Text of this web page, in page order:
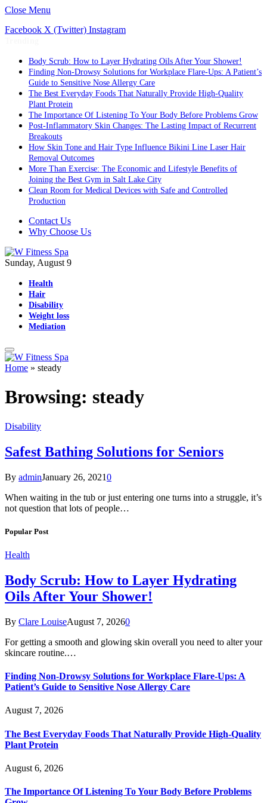
Close Menu
Facebook X (Twitter) Instagram
Body Scrub: How to Layer Hydrating Oils After Your Shower!
Finding Non-Drowsy Solutions for Workplace Flare-Ups: A Patient’s
Guide to Sensitive Nose Allergy Care
The Best Everyday Foods That Naturally Provide High-Quality
Plant Protein
The Importance Of Listening To Your Body Before Problems Grow
Post-Inflammatory Skin Changes: The Lasting Impact of Recurrent
Breakouts
How Skin Tone and Hair Type Influence Bikini Line Laser Hair
Removal Outcomes
More Than Exercise: The Economic and Lifestyle Benefits of
Joining the Best Gym in Salt Lake City
Clean Room for Medical Devices with Safe and Controlled
Production
Contact Us
Why Choose Us
Sunday, August 9
Health
Hair
Disability
Weight loss
Mediation
Home » steady
Browsing: steady
Disability
Safest Bathing Solutions for Seniors
By adminJanuary 26, 20210
When waiting in the tub or just entering one turns into a struggle, it’s
not question that lots of people…
Popular Post
Health
Body Scrub: How to Layer Hydrating
Oils After Your Shower!
By Clare LouiseAugust 7, 20260
For getting a smooth and glowing skin overall you need to alter your
skincare routine.…
Finding Non-Drowsy Solutions for Workplace Flare-Ups: A
Patient’s Guide to Sensitive Nose Allergy Care
August 7, 2026
The Best Everyday Foods That Naturally Provide High-Quality
Plant Protein
August 6, 2026
The Importance Of Listening To Your Body Before Problems